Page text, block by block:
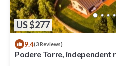
US $277
9.4(3 Reviews)
Podere Torre, independent